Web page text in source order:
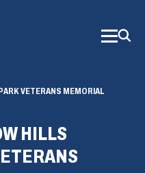
VETERANS MEMORIAL
HILLS